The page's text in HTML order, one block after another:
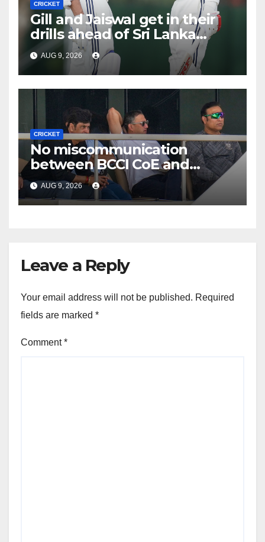
CRICKET
Gill and Jaiswal get in their
drills ahead of Sri Lanka
Tests
AUG 9, 2026
CRICKET
No miscommunication
between BCCI CoE and
Indian team management,
says Laxman
AUG 9, 2026
Leave a Reply
Your email address will not be published. Required
fields are marked *
Comment*